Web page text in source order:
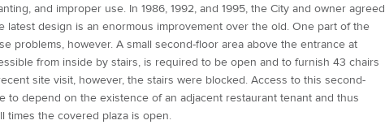
and improper use. In 1986, 1992, and 1995, the City and owner agreed
latest design is an enormous improvement over the old. One part of the
problems, however. A small second-floor area above the entrance at
from inside by stairs, is required to be open and to furnish 43 chairs
site visit, however, the stairs were blocked. Access to this second-
to depend on the existence of an adjacent restaurant tenant and thus
times the covered plaza is open.